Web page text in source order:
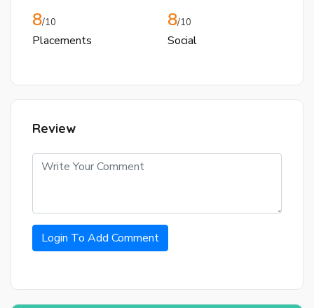
8/10
Placements
8/10
Social
Review
Login To Add Comment